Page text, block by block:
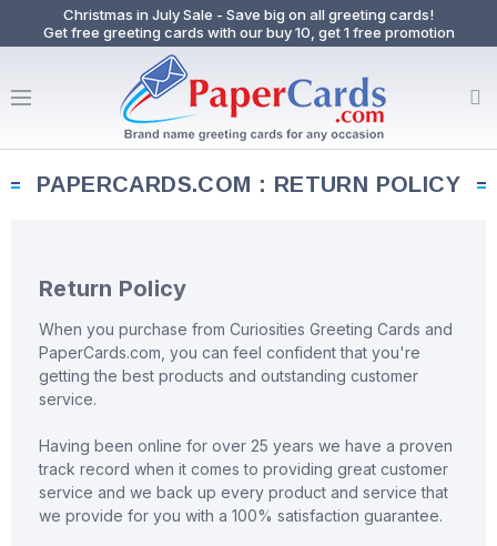
Christmas in July Sale - Save big on all greeting cards!
Get free greeting cards with our buy 10, get 1 free promotion
PAPERCARDS.COM : RETURN POLICY
Return Policy
When you purchase from Curiosities Greeting Cards and
PaperCards.com, you can feel confident that you're
getting the best products and outstanding customer
service.
Having been online for over 25 years we have a proven
track record when it comes to providing great customer
service and we back up every product and service that
we provide for you with a 100% satisfaction guarantee.